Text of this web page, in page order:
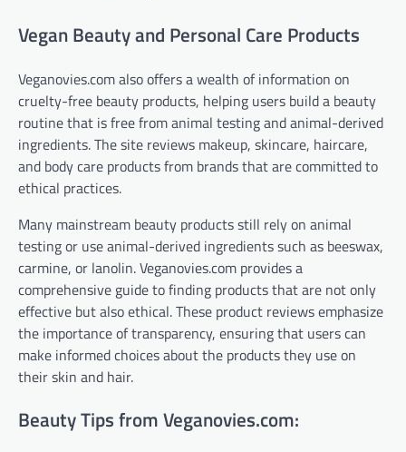
Vegan Beauty and Personal Care Products
Veganovies.com also offers a wealth of information on
cruelty-free beauty products, helping users build a beauty
routine that is free from animal testing and animal-derived
ingredients. The site reviews makeup, skincare, haircare,
and body care products from brands that are committed to
ethical practices.
Many mainstream beauty products still rely on animal
testing or use animal-derived ingredients such as beeswax,
carmine, or lanolin. Veganovies.com provides a
comprehensive guide to finding products that are not only
effective but also ethical. These product reviews emphasize
the importance of transparency, ensuring that users can
make informed choices about the products they use on
their skin and hair.
Beauty Tips from Veganovies.com: